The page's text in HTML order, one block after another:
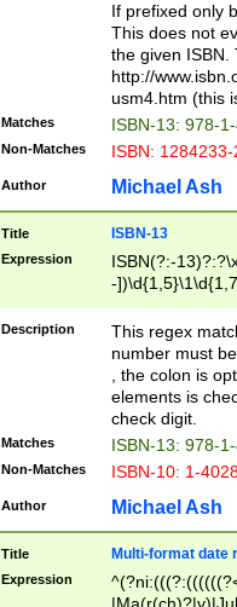
If prefixed only
This does not
the given ISBN.
http://
usm4.htm (this
Matches ISBN-13: 978-
Non-Matches ISBN:
Author Michael Ash
Title ISBN-13
Expression
ISBN(?:-
-
Description
This regex
number must
, the colon is
elements is
check digit.
Matches ISBN-13: 978-
Non-Matches ISBN-10: 1-
Author Michael Ash
Title Multi-format date
Expression